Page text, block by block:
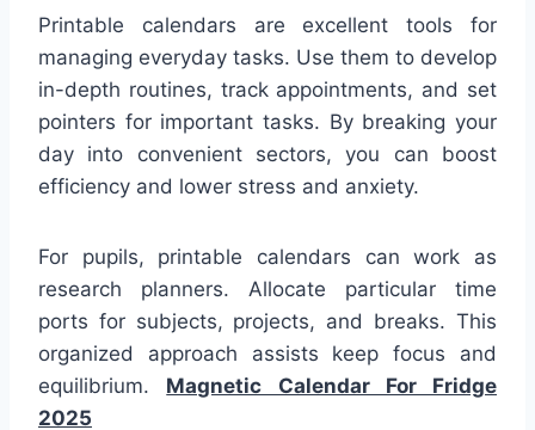
Printable calendars are excellent tools for
managing everyday tasks. Use them to develop
in-depth routines, track appointments, and set
pointers for important tasks. By breaking your
day into convenient sectors, you can boost
efficiency and lower stress and anxiety.
For pupils, printable calendars can work as
research planners. Allocate particular time
ports for subjects, projects, and breaks. This
organized approach assists keep focus and
equilibrium. Magnetic Calendar For Fridge
2025